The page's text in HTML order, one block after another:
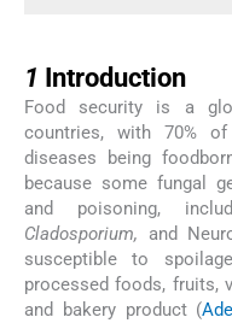
1 Introduction
Food security is a
countries, with 70%
diseases being
because some fungal
and poisoning,
Cladosporium, and
susceptible to
processed foods, fruits,
and bakery product (